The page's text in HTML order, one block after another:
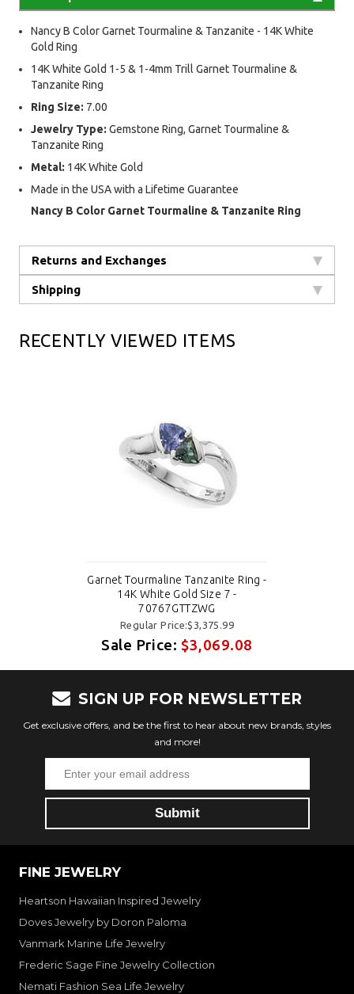
Nancy B Color Garnet Tourmaline & Tanzanite - 14K White
Gold Ring
14K White Gold 1-5 & 1-4mm Trill Garnet Tourmaline &
Tanzanite Ring
Ring Size: 7.00
Jewelry Type: Gemstone Ring, Garnet Tourmaline &
Tanzanite Ring
Metal: 14K White Gold
Made in the USA with a Lifetime Guarantee
Nancy B Color Garnet Tourmaline & Tanzanite Ring
Returns and Exchanges
Shipping
RECENTLY VIEWED ITEMS
Garnet Tourmaline Tanzanite Ring -
14K White Gold Size 7 -
70767GTTZWG
Regular Price:$3,375.99
Sale Price: $3,069.08
SIGN UP FOR NEWSLETTER
Get exclusive offers, and be the first to hear about new brands, styles
and more!
FINE JEWELRY
Heartson Hawaiian Inspired Jewelry
Doves Jewelry by Doron Paloma
Vanmark Marine Life Jewelry
Frederic Sage Fine Jewelry Collection
Nemati Fashion Sea Life Jewelry